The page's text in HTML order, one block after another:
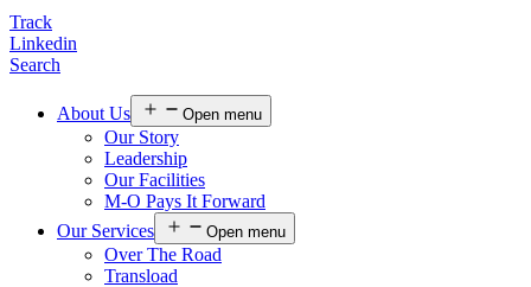
Track
Linkedin
Search
About Us Open menu
Our Story
Leadership
Our Facilities
M-O Pays It Forward
Our Services
Open menu
Over The Road
Transload